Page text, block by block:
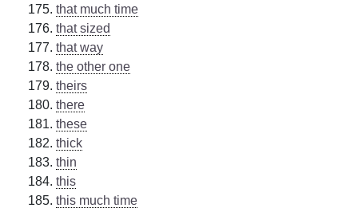
that much time
that sized
that way
the other one
theirs
there
these
thick
thin
this
this much time